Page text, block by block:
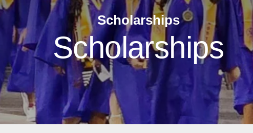
Scholarships
Scholarships